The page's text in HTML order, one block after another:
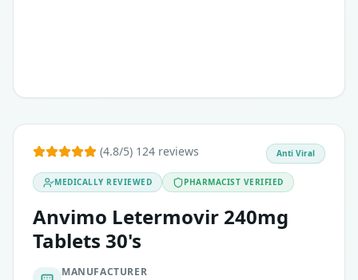
(4.8/5) 124 reviews
MEDICALLY REVIEWED PHARMACIST VERIFIED
Anvimo Letermovir 240mg
Tablets 30's
MANUFACTURER
Anti Viral